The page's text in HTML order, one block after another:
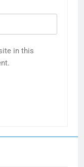
in this